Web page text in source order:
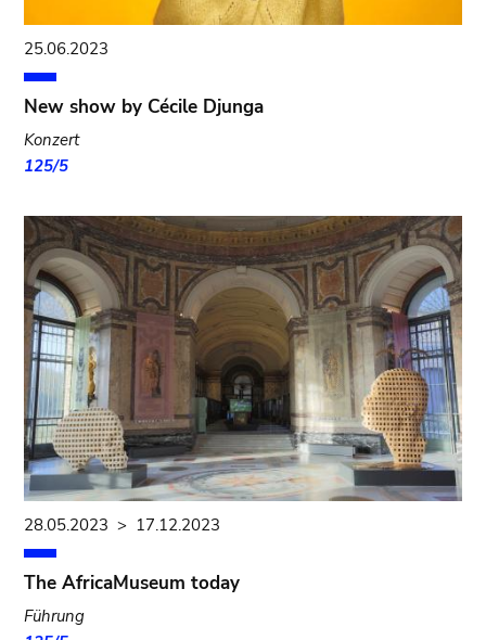
25.06.2023
New show by Cécile Djunga
Konzert
125/5
28.05.2023 > 17.12.2023
The AfricaMuseum today
Führung